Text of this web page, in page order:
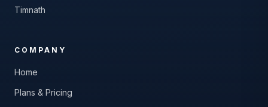
Timnath
COMPANY
Home
Plans & Pricing